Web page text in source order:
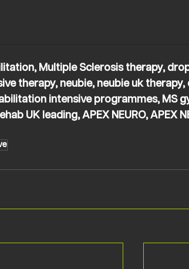
Multiple Sclerosis therapy,
therapy, neubie, neubie uk therapy,
intensive programmes, MS
UK leading, APEX NEURO, APEX